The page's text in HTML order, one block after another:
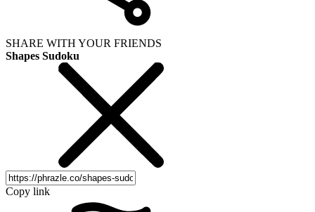
SHARE WITH YOUR FRIENDS
Shapes Sudoku
Copy link